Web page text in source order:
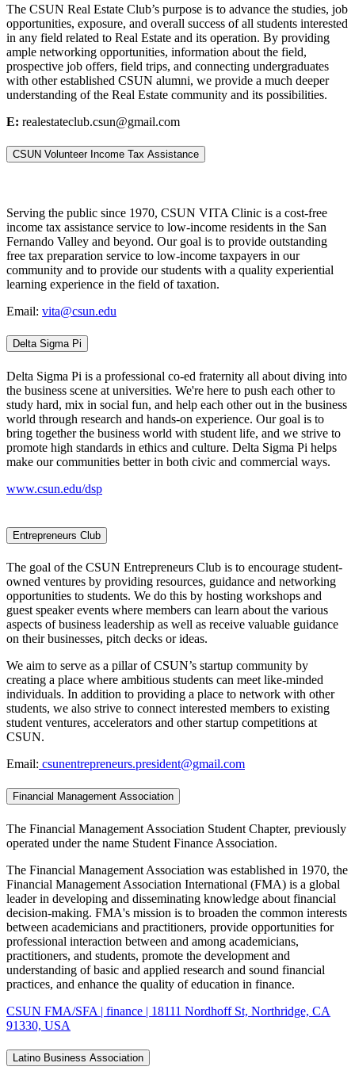
The CSUN Real Estate Club’s purpose is to advance the studies, job
opportunities, exposure, and overall success of all students interested
in any field related to Real Estate and its operation. By providing
ample networking opportunities, information about the field,
prospective job offers, field trips, and connecting undergraduates
with other established CSUN alumni, we provide a much deeper
understanding of the Real Estate community and its possibilities.
E: realestateclub.csun@gmail.com
CSUN Volunteer Income Tax Assistance
Serving the public since 1970, CSUN VITA Clinic is a cost-free
income tax assistance service to low-income residents in the San
Fernando Valley and beyond. Our goal is to provide outstanding
free tax preparation service to low-income taxpayers in our
community and to provide our students with a quality experiential
learning experience in the field of taxation.
Email: vita@csun.edu
Delta Sigma Pi
Delta Sigma Pi is a professional co-ed fraternity all about diving into
the business scene at universities. We're here to push each other to
study hard, mix in social fun, and help each other out in the business
world through research and hands-on experience. Our goal is to
bring together the business world with student life, and we strive to
promote high standards in ethics and culture. Delta Sigma Pi helps
make our communities better in both civic and commercial ways.
www.csun.edu/dsp
Entrepreneurs Club
The goal of the CSUN Entrepreneurs Club is to encourage student-
owned ventures by providing resources, guidance and networking
opportunities to students. We do this by hosting workshops and
guest speaker events where members can learn about the various
aspects of business leadership as well as receive valuable guidance
on their businesses, pitch decks or ideas.
We aim to serve as a pillar of CSUN’s startup community by
creating a place where ambitious students can meet like-minded
individuals. In addition to providing a place to network with other
students, we also strive to connect interested members to existing
student ventures, accelerators and other startup competitions at
CSUN.
Email: csunentrepreneurs.president@gmail.com
Financial Management Association
The Financial Management Association Student Chapter, previously
operated under the name Student Finance Association.
The Financial Management Association was established in 1970, the
Financial Management Association International (FMA) is a global
leader in developing and disseminating knowledge about financial
decision-making. FMA's mission is to broaden the common interests
between academicians and practitioners, provide opportunities for
professional interaction between and among academicians,
practitioners, and students, promote the development and
understanding of basic and applied research and sound financial
practices, and enhance the quality of education in finance.
CSUN FMA/SFA | finance | 18111 Nordhoff St, Northridge, CA
91330, USA
Latino Business Association